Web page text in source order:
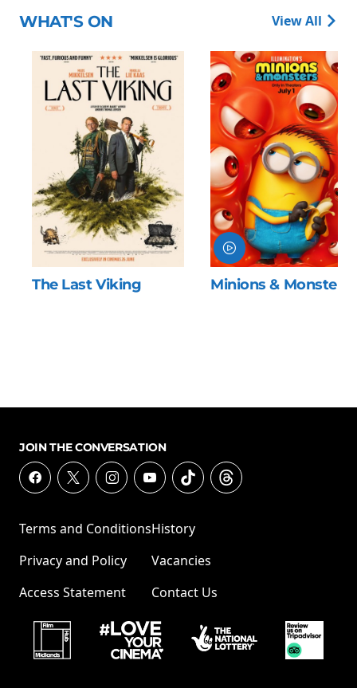
WHAT'S ON View All
Minions & Monsters The Odyssey
JOIN THE CONVERSATION
Terms and Conditions
Privacy and Policy
Access Statement
History
Vacancies
Contact Us